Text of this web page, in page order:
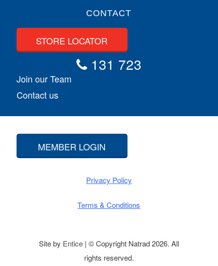
CONTACT
STORE LOCATOR
131 723
Join our Team
Contact us
MEMBER LOGIN
Privacy Policy
Terms & Conditions
Site by Entice| © Copyright Natrad 2026. All
rights reserved.